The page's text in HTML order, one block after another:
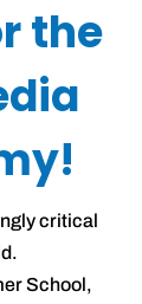
the
critical
School,